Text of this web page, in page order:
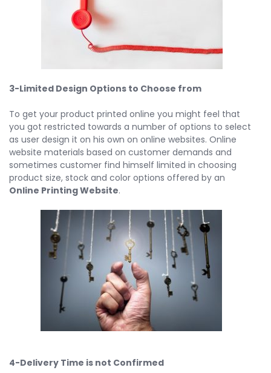
3-Limited Design Options to Choose from
To get your product printed online you might feel that
you got restricted towards a number of options to select
as user design it on his own on online websites. Online
website materials based on customer demands and
sometimes customer find himself limited in choosing
product size, stock and color options offered by an
Online Printing Website.
4-Delivery Time is not Confirmed